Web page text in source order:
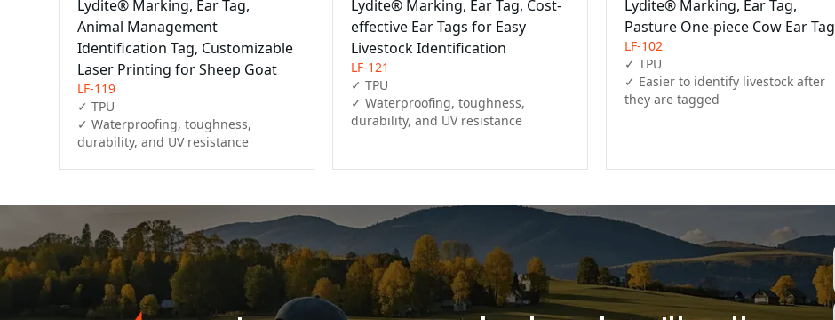
Lydite® Marking, Ear Tag,
Animal Management
Identification Tag, Customizable
Laser Printing for Sheep Goat
LF-119
✓ TPU
✓ Waterproofing, toughness,
durability, and UV resistance
Lydite® Marking, Ear Tag, Cost-
effective Ear Tags for Easy
Livestock Identification
LF-121
✓ TPU
✓ Waterproofing, toughness,
durability, and UV resistance
Lydite® Marking, Ear Tag,
Pasture One-piece Cow Ear Tag
LF-102
✓ TPU
✓ Easier to identify livestock after
they are tagged